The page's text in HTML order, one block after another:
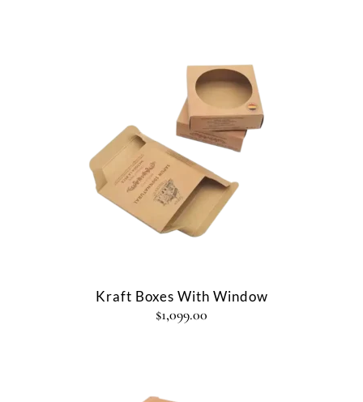
Kraft Boxes With Window
$1,099.00